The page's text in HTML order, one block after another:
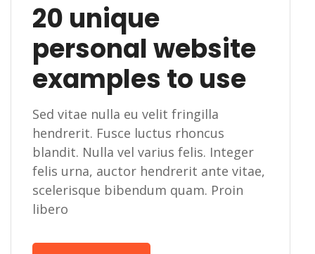
20 unique
personal website
examples to use
Sed vitae nulla eu velit fringilla
hendrerit. Fusce luctus rhoncus
blandit. Nulla vel varius felis. Integer
felis urna, auctor hendrerit ante vitae,
scelerisque bibendum quam. Proin
libero